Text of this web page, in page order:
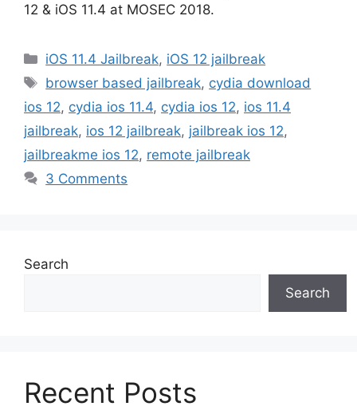
12 & iOS 11.4 at MOSEC 2018.
Categories
iOS 11.4 Jailbreak, iOS 12 jailbreak
Tags
browser based jailbreak, cydia download
ios 12, cydia ios 11.4, cydia ios 12, ios 11.4
jailbreak, ios 12 jailbreak, jailbreak ios 12,
jailbreakme ios 12, remote jailbreak
3 Comments
Search
Search
Recent Posts